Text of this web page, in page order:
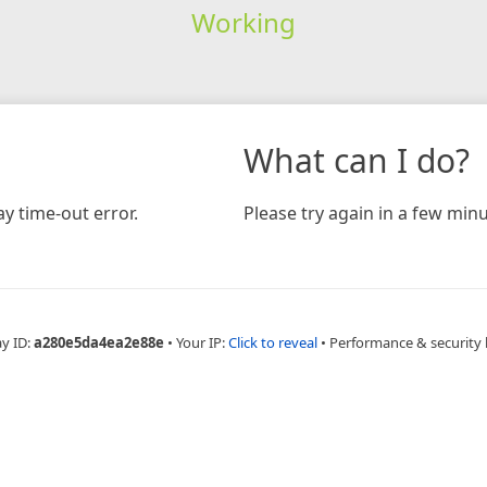
Working
time-out error.
What can I do?
Please try again in a few
ID:a280e5da4ea2e88e • Your IP:Click to reveal • Performance & security